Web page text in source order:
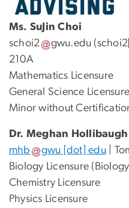
Ms. SuJin Choi
schoi2
gwu.edu
210A
Mathematics Licensure
General Science Licensure
Minor without
Dr. Meghan
mhb
gwu [dot]edu |
Biology Licensure
Chemistry Licensure
Physics Licensure